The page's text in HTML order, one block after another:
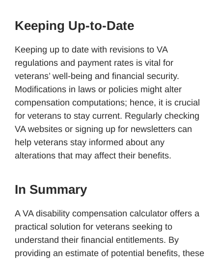
Keeping Up-to-Date
Keeping up to date with revisions to VA
regulations and payment rates is vital for
veterans’ well-being and financial security.
Modifications in laws or policies might alter
compensation computations; hence, it is crucial
for veterans to stay current. Regularly checking
VA websites or signing up for newsletters can
help veterans stay informed about any
alterations that may affect their benefits.
In Summary
A VA disability compensation calculator offers a
practical solution for veterans seeking to
understand their financial entitlements. By
providing an estimate of potential benefits, these